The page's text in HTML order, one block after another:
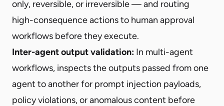
only, reversible, or irreversible — and routing
high-consequence actions to human approval
workflows before they execute.
Inter-agent output validation: In multi-agent
workflows, inspects the outputs passed from one
agent to another for prompt injection payloads,
policy violations, or anomalous content before